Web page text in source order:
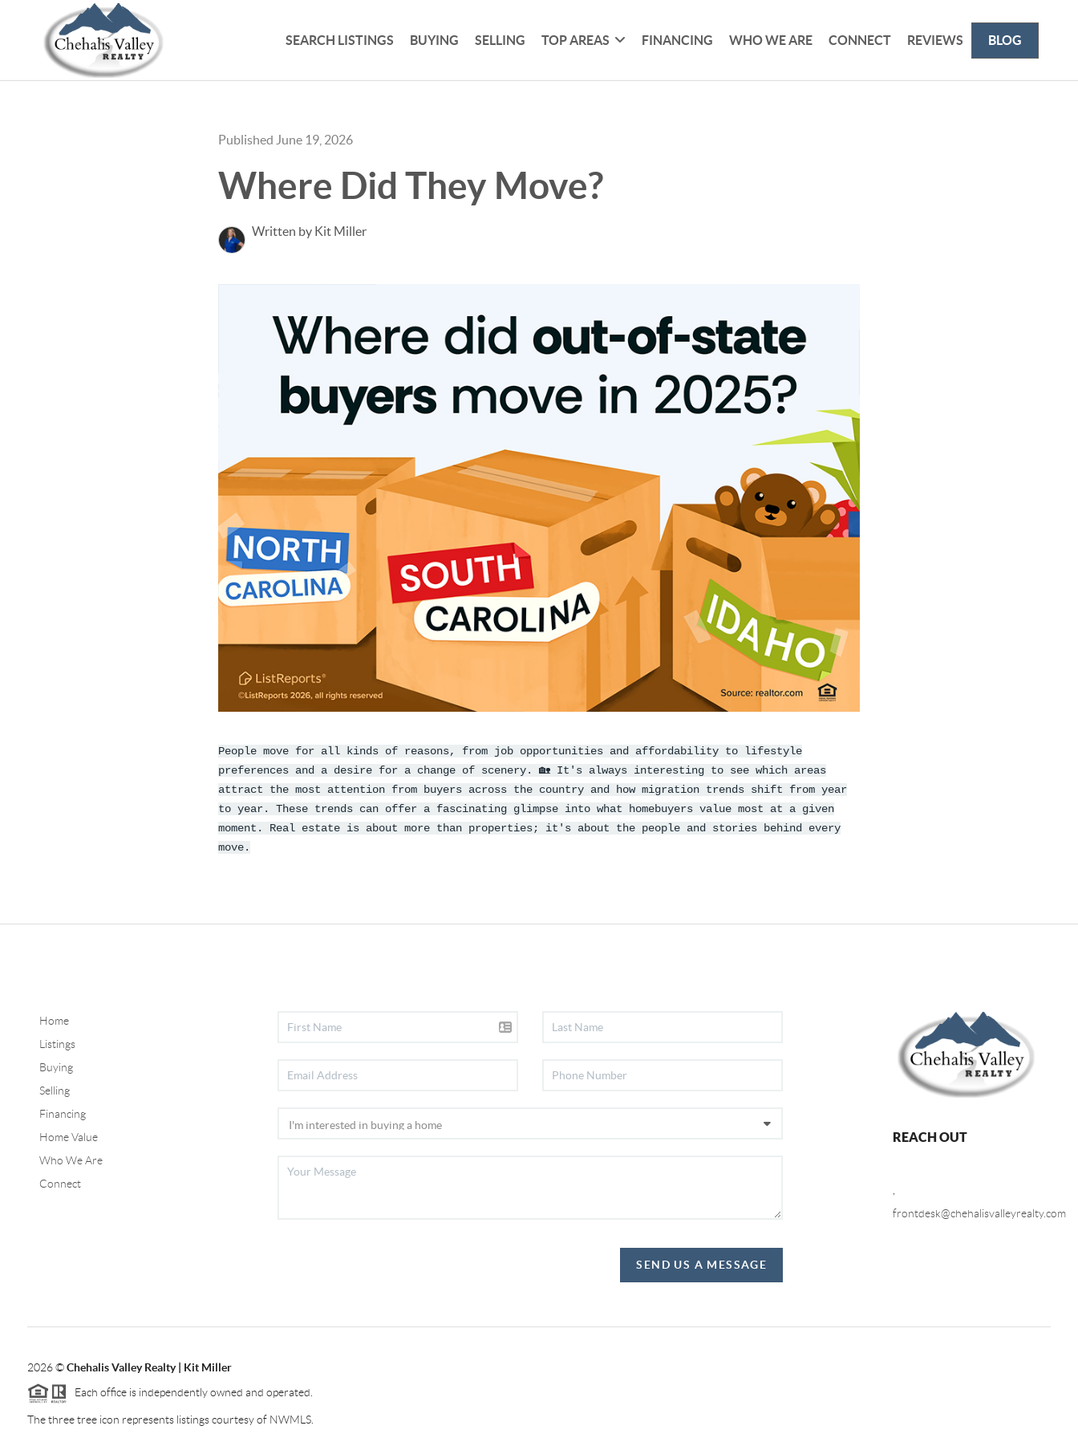
SEARCH LISTINGS BUYING SELLING TOP AREAS FINANCING WHO WE ARE CONNECT REVIEWS BLOG
Published June 19, 2026
Where Did They Move?
Written by Kit Miller
People move for all kinds of reasons, from job opportunities and affordability to lifestyle
preferences and a desire for a change of scenery. 🏡 It's always interesting to see which areas
attract the most attention from buyers across the country and how migration trends shift from year
to year. These trends can offer a fascinating glimpse into what homebuyers value most at a given
moment. Real estate is about more than properties; it's about the people and stories behind every
move.
Home
Listings
Buying
Selling
Financing
Home Value
Who We Are
Connect
SEND US A MESSAGE
REACH OUT
frontdesk@chehalisvalleyrealty.com
2026©Chehalis Valley Realty | Kit Miller
Each office is independently owned and operated.
The three tree icon represents listings courtesy of NWMLS.